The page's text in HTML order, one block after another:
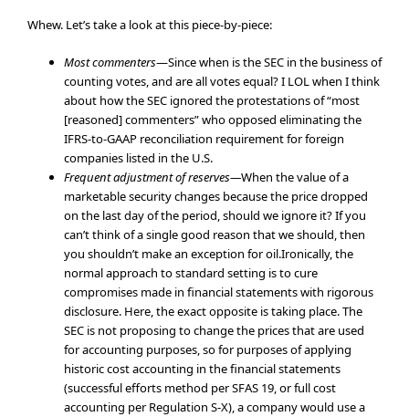
Whew. Let’s take a look at this piece-by-piece:
Most commenters—Since when is the SEC in the business of
counting votes, and are all votes equal? I LOL when I think
about how the SEC ignored the protestations of “most
[reasoned] commenters” who opposed eliminating the
IFRS-to-GAAP reconciliation requirement for foreign
companies listed in the U.S.
Frequent adjustment of reserves—When the value of a
marketable security changes because the price dropped
on the last day of the period, should we ignore it? If you
can’t think of a single good reason that we should, then
you shouldn’t make an exception for oil.Ironically, the
normal approach to standard setting is to cure
compromises made in financial statements with rigorous
disclosure. Here, the exact opposite is taking place. The
SEC is not proposing to change the prices that are used
for accounting purposes, so for purposes of applying
historic cost accounting in the financial statements
(successful efforts method per SFAS 19, or full cost
accounting per Regulation S-X), a company would use a